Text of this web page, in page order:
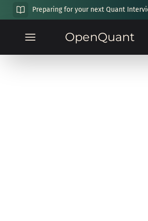
Preparing for your next Quant
OpenQuant